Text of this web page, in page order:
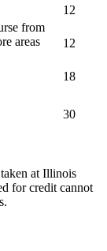
12
from
areas
12
18
30
at Illinois
for credit cannot